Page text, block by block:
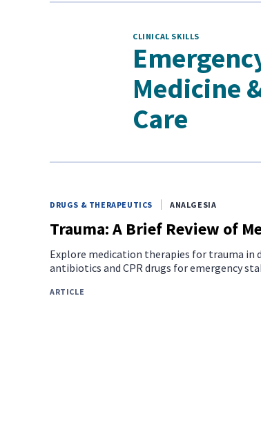
CLINICAL SKILLS
Medicine
Care
DRUGS & THERAPEUTICS ANALGESIA
Trauma: A Brief Review of
Explore medication therapies for trauma in
antibiotics and CPR drugs for emergency
ARTICLE